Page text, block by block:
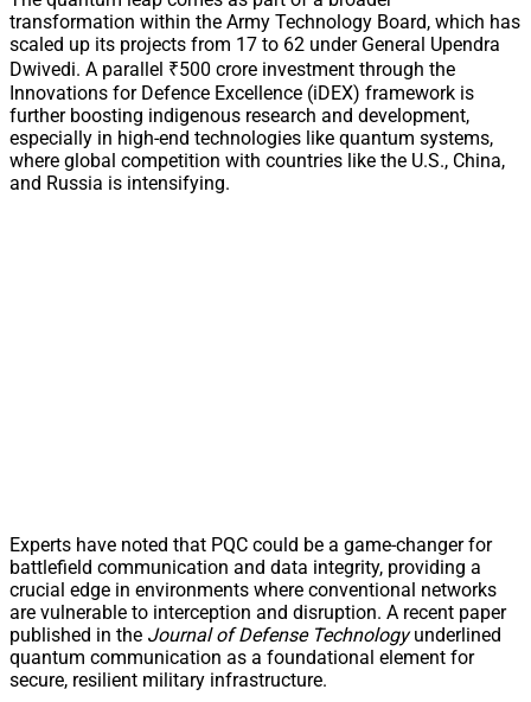
transformation within the Army Technology Board, which has
scaled up its projects from 17 to 62 under General Upendra
Dwivedi. A parallel ₹500 crore investment through the
Innovations for Defence Excellence (iDEX) framework is
further boosting indigenous research and development,
especially in high-end technologies like quantum systems,
where global competition with countries like the U.S., China,
and Russia is intensifying.
Experts have noted that PQC could be a game-changer for
battlefield communication and data integrity, providing a
crucial edge in environments where conventional networks
are vulnerable to interception and disruption. A recent paper
published in the Journal of Defense Technologyunderlined
quantum communication as a foundational element for
secure, resilient military infrastructure.